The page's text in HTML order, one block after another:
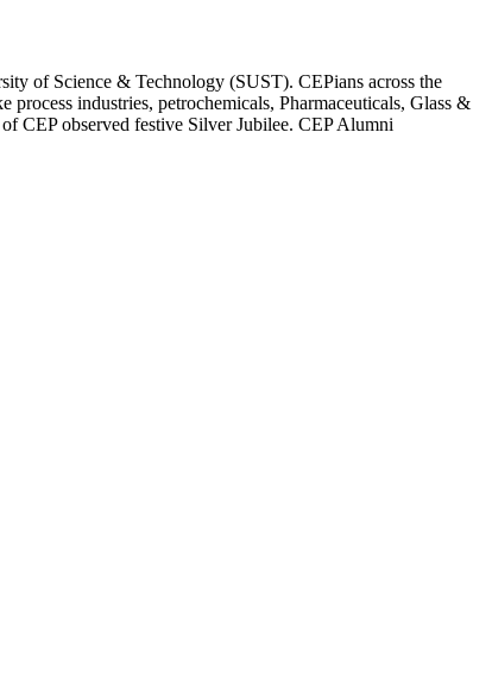
of Science & Technology (SUST). CEPians across the
industries, petrochemicals, Pharmaceuticals, Glass &
CEP observed festive Silver Jubilee. CEP Alumni